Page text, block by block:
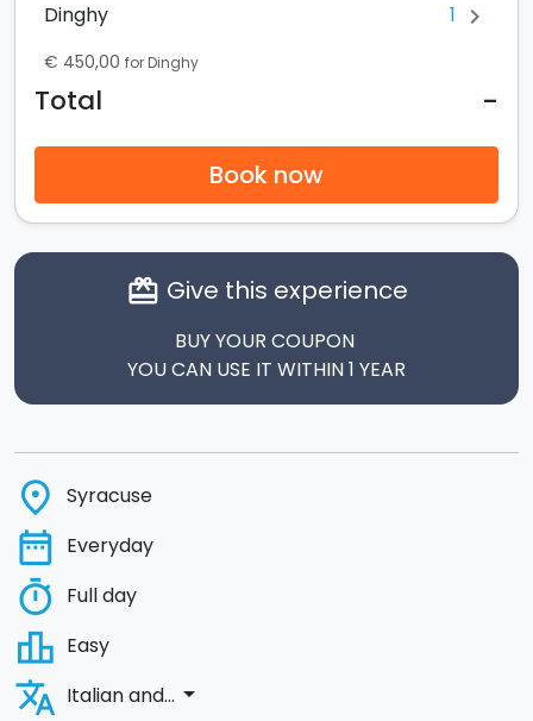
Dinghy 1 chevron_right
€ 450,00 for Dinghy
Total -
Book now
card_giftcard Give this experience
BUY YOUR COUPON
YOU CAN USE IT WITHIN 1 YEAR
place Syracuse
date_range Everyday
timer Full day
leaderboard Easy
translate Italian and... arrow_drop_down